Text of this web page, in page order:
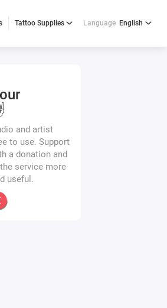
Tattoo Supplies Language English
and artist
to use. Support
a donation and
service more
useful.